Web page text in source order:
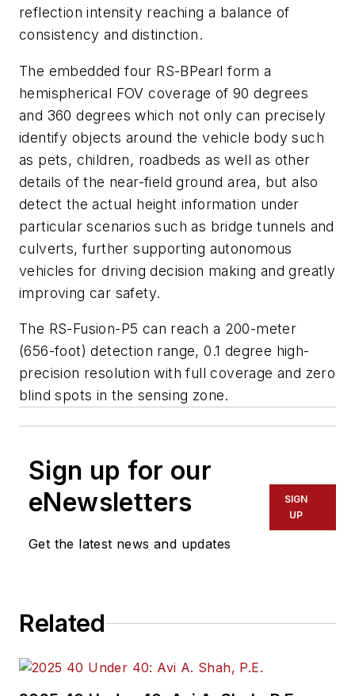
reflection intensity reaching a balance of
consistency and distinction.
The embedded four RS-BPearl form a
hemispherical FOV coverage of 90 degrees
and 360 degrees which not only can precisely
identify objects around the vehicle body such
as pets, children, roadbeds as well as other
details of the near-field ground area, but also
detect the actual height information under
particular scenarios such as bridge tunnels and
culverts, further supporting autonomous
vehicles for driving decision making and greatly
improving car safety.
The RS-Fusion-P5 can reach a 200-meter
(656-foot) detection range, 0.1 degree high-
precision resolution with full coverage and zero
blind spots in the sensing zone.
Sign up for our
eNewsletters
Get the latest news and updates
SIGN
UP
Related